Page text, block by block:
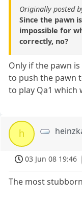
Originally posted
Since the pawn
impossible for
correctly, no?
Only if the pawn
to push the pawn
to play Qa1 which
h
03 Jun 08 19:46
The most